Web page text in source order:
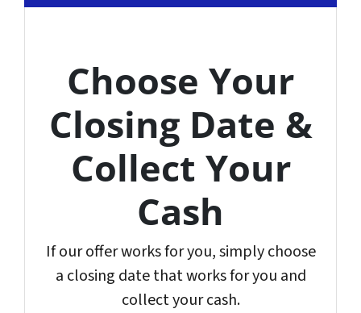
Choose Your
Closing Date &
Collect Your
Cash
If our offer works for you, simply choose
a closing date that works for you and
collect your cash.